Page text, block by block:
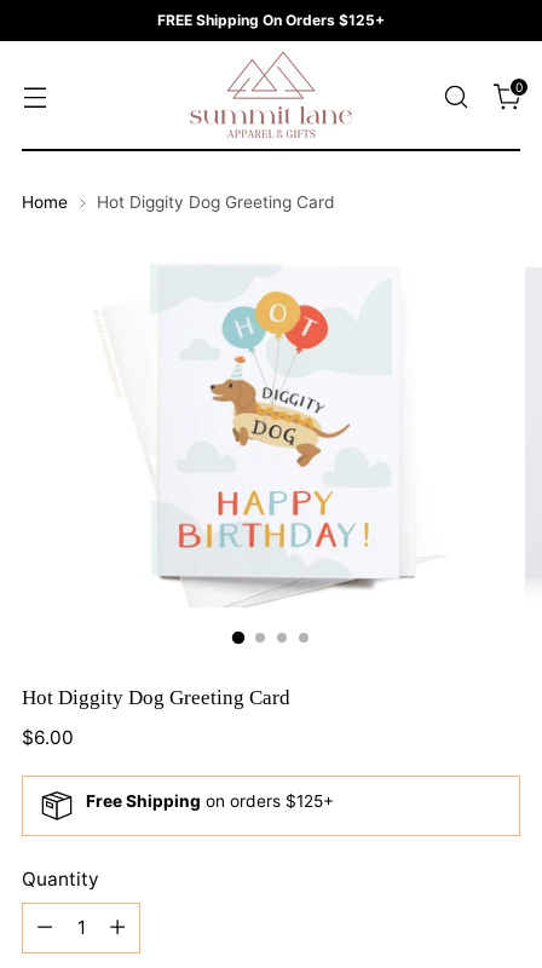
FREE Shipping On Orders $125+
0
Home Hot Diggity Dog Greeting Card
Hot Diggity Dog Greeting Card
Regular
$6.00
Free Shipping on orders $125+
Quantity
Quantity